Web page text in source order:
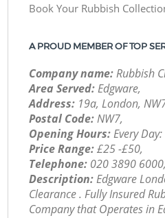
Book Your Rubbish
A PROUD MEMBER OF TOP
Company name:Rubbish
Area Served:Edgware,
Address: 19a, London,
Postal Code:NW7,
Opening Hours:Every
Price Range:£25 -£50,
Telephone: ‎020 3890 6000,
Description:Edgware
Clearance . Fully Insured
Company that Operates in